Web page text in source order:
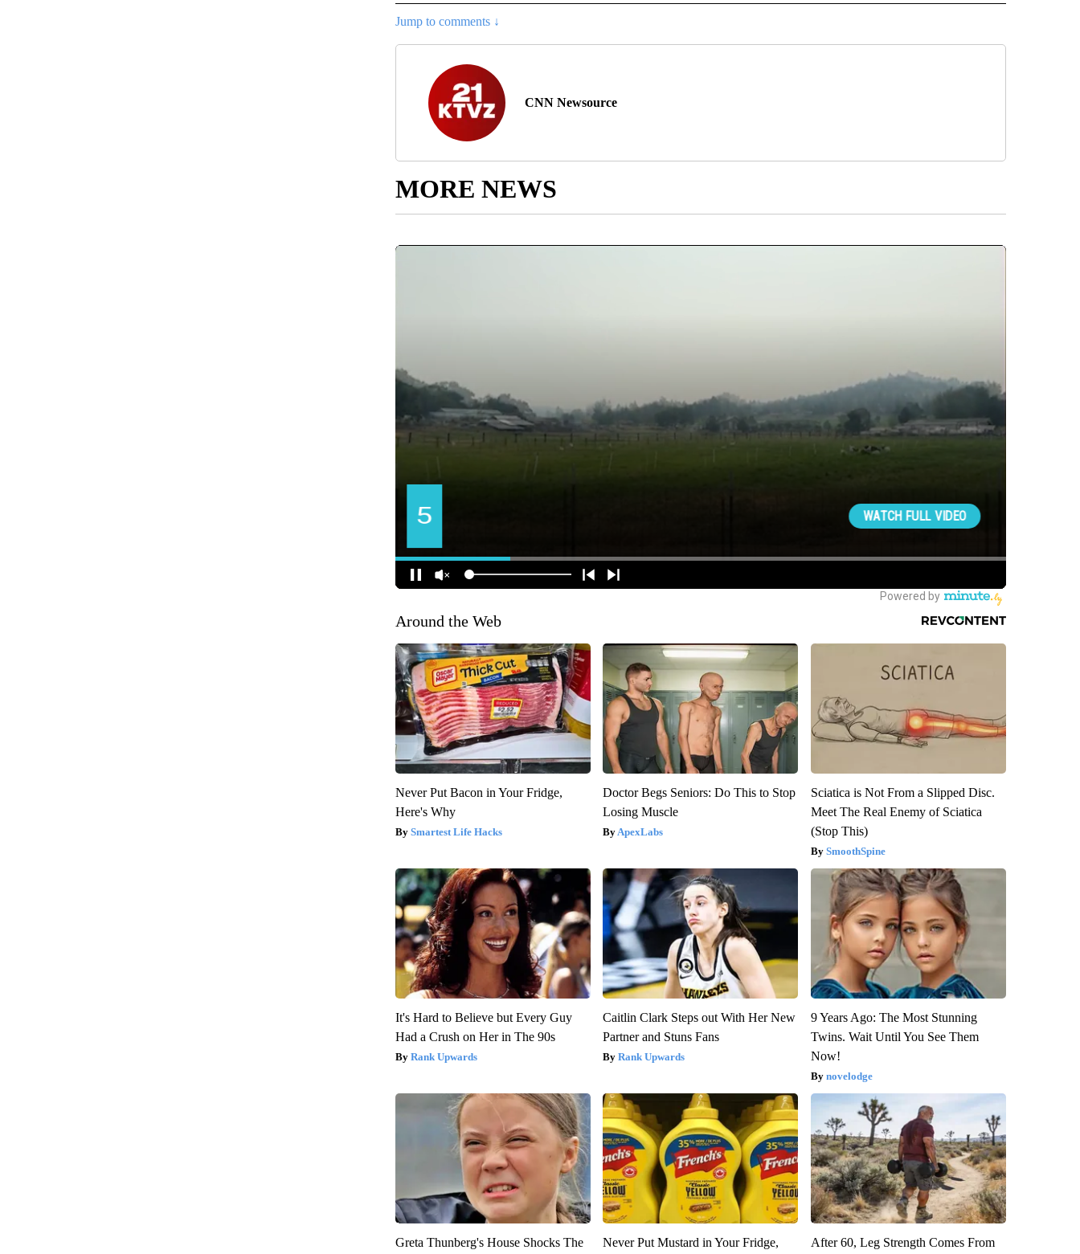
Jump to comments ↓
CNN Newsource
MORE NEWS
Around the Web
Never Put Bacon in Your Fridge,
Here's Why
Smartest Life Hacks
Doctor Begs Seniors: Do This to Stop
Losing Muscle
ApexLabs
Sciatica is Not From a Slipped Disc.
Meet The Real Enemy of Sciatica
(Stop This)
SmoothSpine
It's Hard to Believe but Every Guy
Had a Crush on Her in The 90s
Rank Upwards
Caitlin Clark Steps out With Her New
Partner and Stuns Fans
Rank Upwards
9 Years Ago: The Most Stunning
Twins. Wait Until You See Them
Now!
novelodge
Greta Thunberg's House Shocks The Never Put Mustard in Your Fridge, After 60, Leg Strength Comes From